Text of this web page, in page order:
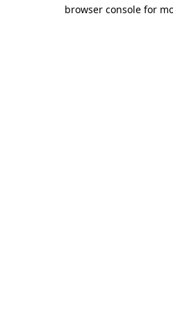
browser console for